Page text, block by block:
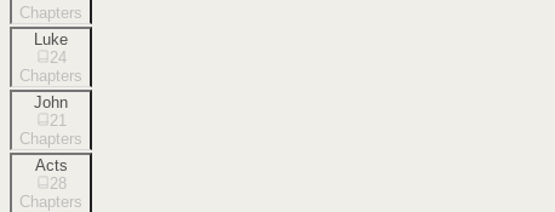
Chapters
Luke
24
Chapters
John
21
Chapters
Acts
28
Chapters